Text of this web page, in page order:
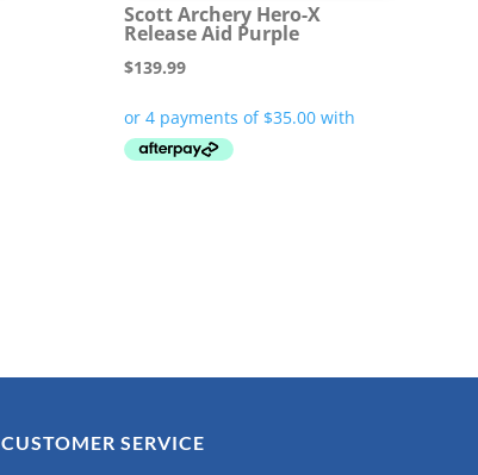
Scott Archery Hero-X
Release Aid Purple
$139.99
CUSTOMER SERVICE